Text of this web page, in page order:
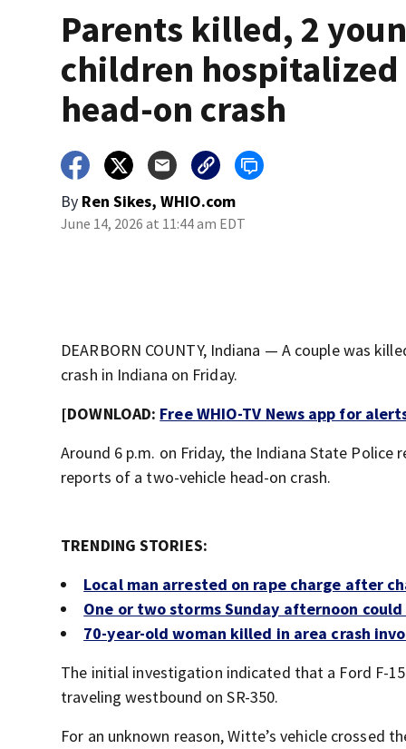
Parents killed, 2
children
head-on crash
By Ren Sikes, WHIO.com
June 14, 2026 at 11:44 am EDT
DEARBORN COUNTY, Indiana — A couple was
crash in Indiana on Friday.
[DOWNLOAD: Free WHIO-TV News app for
Around 6 p.m. on Friday, the Indiana State Police
reports of a two-vehicle head-on crash.
TRENDING STORIES:
Local man arrested on rape charge after
One or two storms Sunday afternoon could
70-year-old woman killed in area crash
The initial investigation indicated that a Ford F-
traveling westbound on SR-350.
For an unknown reason, Witte’s vehicle crossed